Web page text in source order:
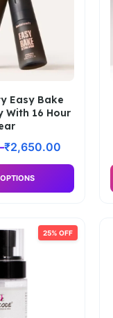
Easy Bake
With 16 Hour
₹2,650.00
25% OFF